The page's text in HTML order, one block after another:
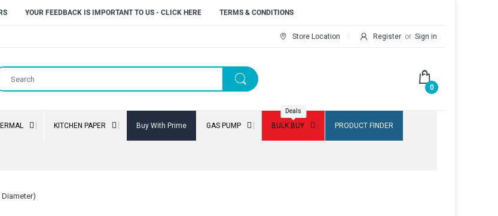
YOUR FEEDBACK IS IMPORTANT TO US - CLICK HERE TERMS & CONDITIONS
Store Location Register or Sign in
0
KITCHEN PAPER Buy With Prime GAS PUMP BULK BUY
Deals
PRODUCT FINDER
Diameter)